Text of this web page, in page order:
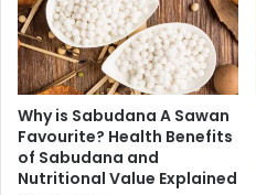
Why is Sabudana A Sawan
Favourite? Health Benefits
of Sabudana and
Nutritional Value Explained